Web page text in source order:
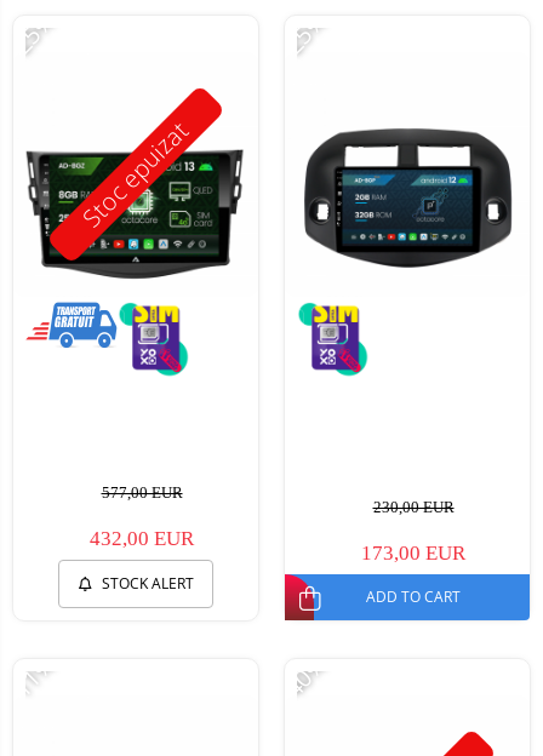
Stoc epuizat
-25%
577,00 EUR
432,00 EUR
STOCK ALERT
-25%
230,00 EUR
173,00 EUR
ADD TO CART
-11% -40%